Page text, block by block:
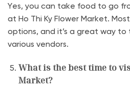
Yes, you can take food to go
at Ho Thi Ky Flower Market.
options, and it’s a great way to
various vendors.
What is the best time to
Market?